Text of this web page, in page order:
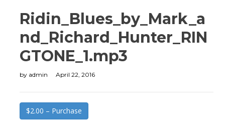
Ridin_Blues_by_Mark_a
nd_Richard_Hunter_RIN
GTONE_1.mp3
by admin April 22, 2016
$2.00 – Purchase